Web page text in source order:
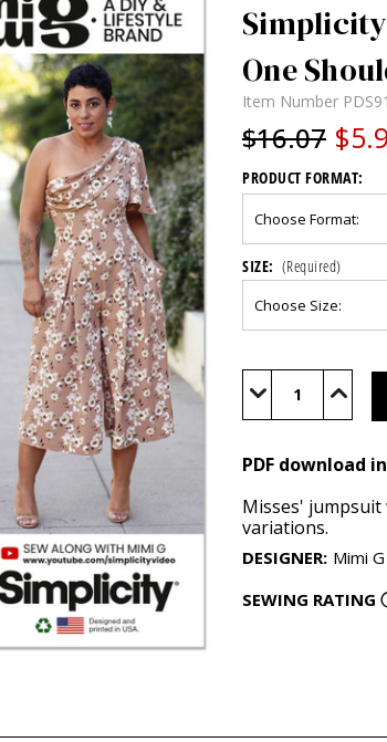
One
Item Number
$16.07
PRODUCT FORMAT:
SIZE: (Required)
Stock:
Decrease Increase
PDF download
Misses'
variations.
DESIGNER: Mimi G
SEWING RATING